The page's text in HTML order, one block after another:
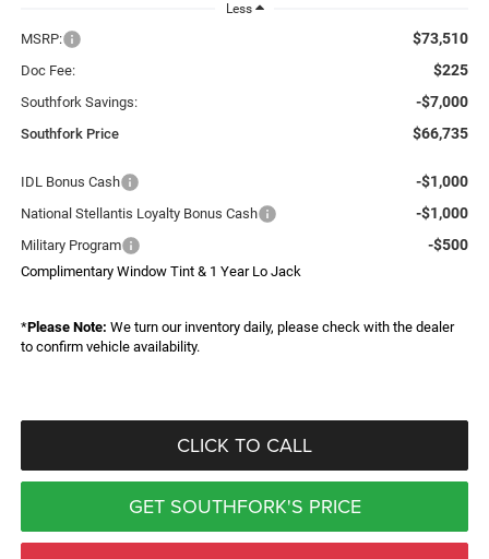
Less
MSRP: $73,510
Doc Fee: $225
Southfork Savings: -$7,000
Southfork Price $66,735
IDL Bonus Cash -$1,000
National Stellantis Loyalty Bonus Cash -$1,000
Military Program -$500
Complimentary Window Tint & 1 Year Lo Jack
*Please Note: We turn our inventory daily, please check with the dealer
to confirm vehicle availability.
CLICK TO CALL
GET SOUTHFORK'S PRICE